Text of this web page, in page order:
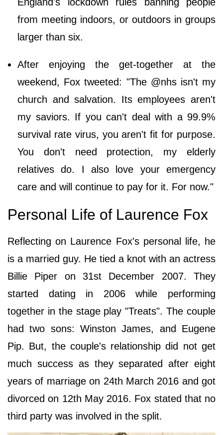
from meeting indoors, or outdoors in groups
larger than six.
After enjoying the get-together at the
weekend, Fox tweeted: "The @nhs isn't my
church and salvation. Its employees aren't
my saviors. If you can't deal with a 99.9%
survival rate virus, you aren't fit for purpose.
You don't need protection, my elderly
relatives do. I also love your emergency
care and will continue to pay for it. For now."
Personal Life of Laurence Fox
Reflecting on Laurence Fox's personal life, he
is a married guy. He tied a knot with an actress
Billie Piper on 31st December 2007. They
started dating in 2006 while performing
together in the stage play "Treats". The couple
had two sons: Winston James, and Eugene
Pip. But, the couple's relationship did not get
much success as they separated after eight
years of marriage on 24th March 2016 and got
divorced on 12th May 2016. Fox stated that no
third party was involved in the split.